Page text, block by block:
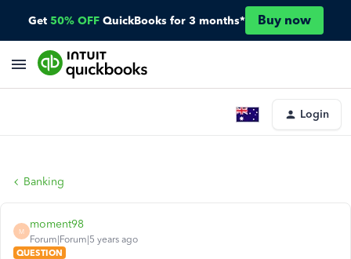
Get 50% OFF QuickBooks for 3 months* Buy now
Login
Banking
M
moment98
Forum|Forum|5 years ago
QUESTION